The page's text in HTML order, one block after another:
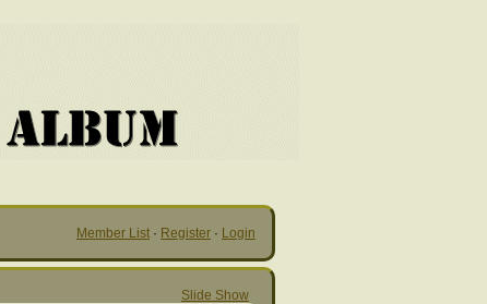
Member List · Register · Login
Slide Show